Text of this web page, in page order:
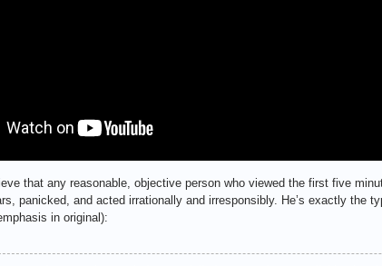
that any reasonable, objective person who viewed the first five
panicked, and acted irrationally and irresponsibly. He’s exactly the
in original):